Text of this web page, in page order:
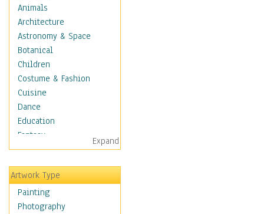
Animals
Architecture
Astronomy & Space
Botanical
Children
Costume & Fashion
Cuisine
Dance
Education
Fantasy
Figurative
Hobbies
Holidays
Home & Hearth
Maps
Expand
Artwork Type
Painting
Photography